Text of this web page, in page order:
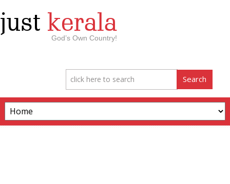
just kerala
God’s Own Country!